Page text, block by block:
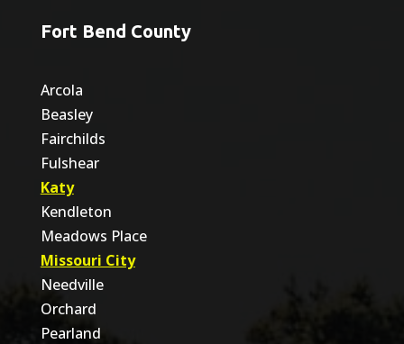
Fort Bend County
Arcola
Beasley
Fairchilds
Fulshear
Katy
Kendleton
Meadows Place
Missouri City
Needville
Orchard
Pearland